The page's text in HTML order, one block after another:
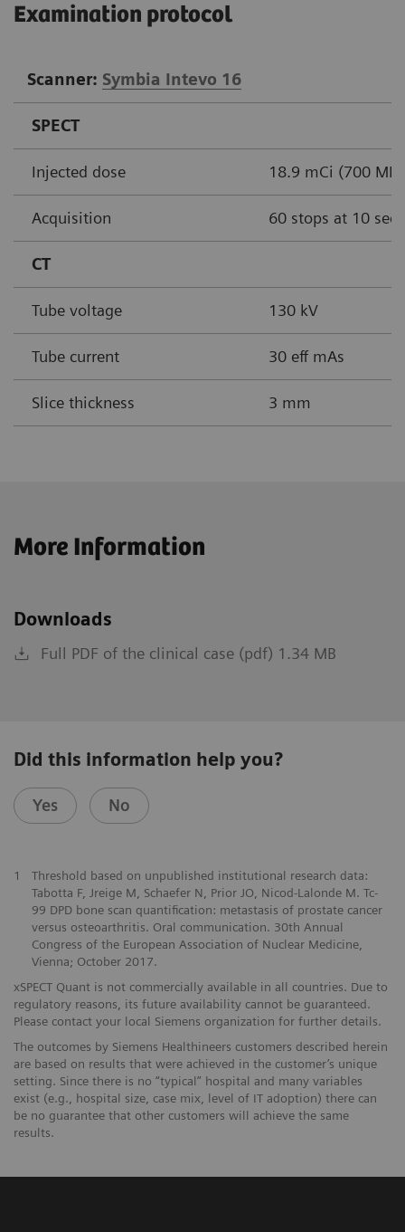
Examination protocol
Scanner: Symbia Intevo 16
SPECT
Injected dose 18.9 mCi (700
Acquisition 60 stops at 10
CT
Tube voltage 130 kV
Tube current 30 eff mAs
Slice thickness 3 mm
More Information
Downloads
Full PDF of the clinical case (pdf) 1.34 MB
Did this information help you?
Yes No
1
Threshold based on unpublished institutional research data:
Tabotta F, Jreige M, Schaefer N, Prior JO, Nicod-Lalonde M. Tc-
99 DPD bone scan quantification: metastasis of prostate cancer
versus osteoarthritis. Oral communication. 30th Annual
Congress of the European Association of Nuclear Medicine,
Vienna; October 2017.
xSPECT Quant is not commercially available in all countries. Due to
regulatory reasons, its future availability cannot be guaranteed.
Please contact your local Siemens organization for further details.
The outcomes by Siemens Healthineers customers described herein
are based on results that were achieved in the customer’s unique
setting. Since there is no “typical” hospital and many variables
exist (e.g., hospital size, case mix, level of IT adoption) there can
be no guarantee that other customers will achieve the same
results.